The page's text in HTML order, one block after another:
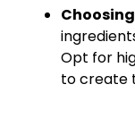
Opt for
to create